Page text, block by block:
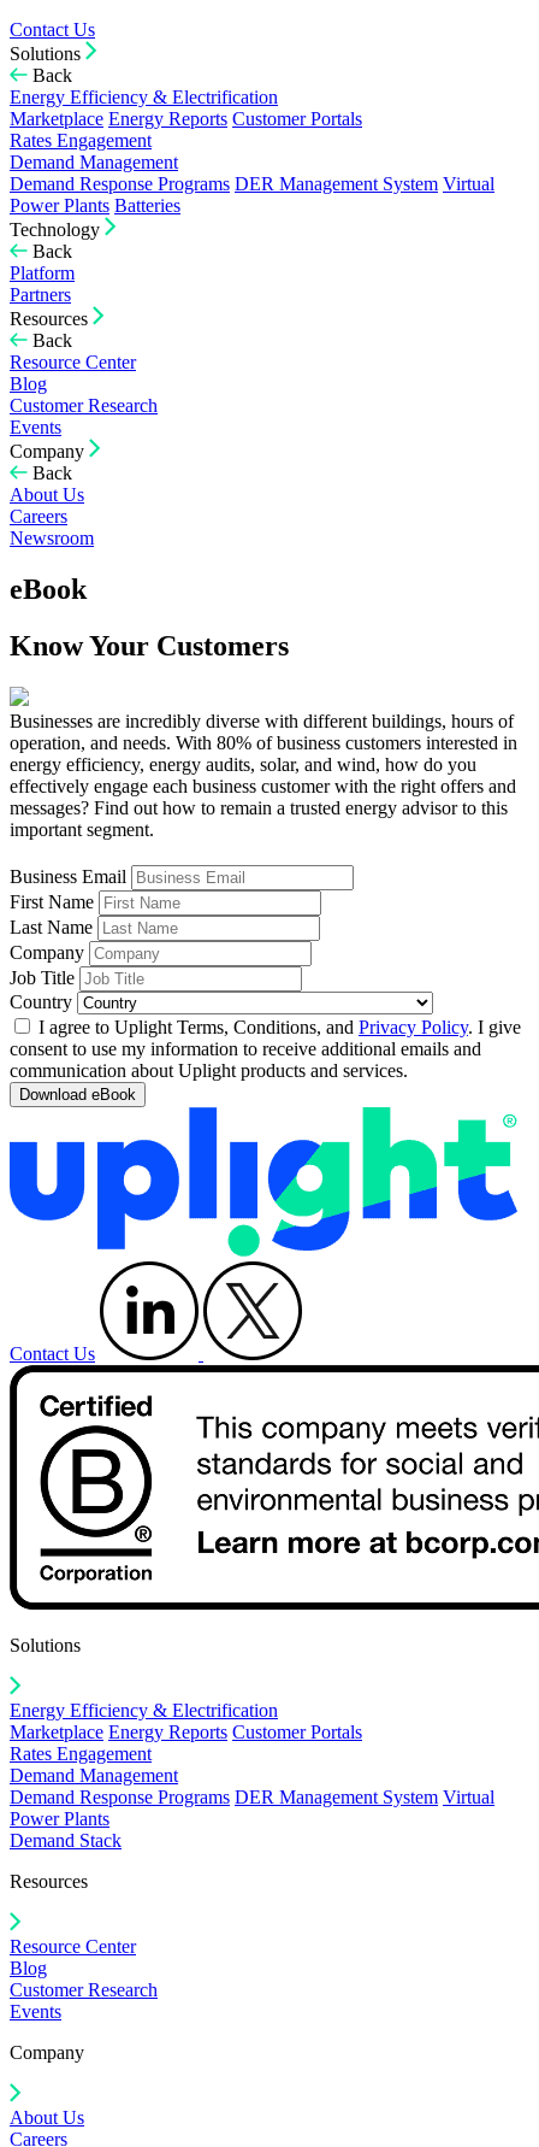
Contact Us
Solutions
Back
Energy Efficiency & Electrification
Marketplace Energy Reports Customer Portals
Rates Engagement
Demand Management
Demand Response Programs DER Management System Virtual
Power Plants Batteries
Technology
Back
Platform
Partners
Resources
Back
Resource Center
Blog
Customer Research
Events
Company
Back
About Us
Careers
Newsroom
eBook
Know Your Customers
Businesses are incredibly diverse with different buildings, hours of
operation, and needs. With 80% of business customers interested in
energy efficiency, energy audits, solar, and wind, how do you
effectively engage each business customer with the right offers and
messages? Find out how to remain a trusted energy advisor to this
important segment.
Business Email
First Name
Last Name
Company
Job Title
Country
I agree to Uplight Terms, Conditions, and Privacy Policy. I give
consent to use my information to receive additional emails and
communication about Uplight products and services.
Contact Us
Solutions
Energy Efficiency & Electrification
Marketplace Energy Reports Customer Portals
Rates Engagement
Demand Management
Demand Response Programs DER Management System Virtual
Power Plants
Demand Stack
Resources
Resource Center
Blog
Customer Research
Events
Company
About Us
Careers